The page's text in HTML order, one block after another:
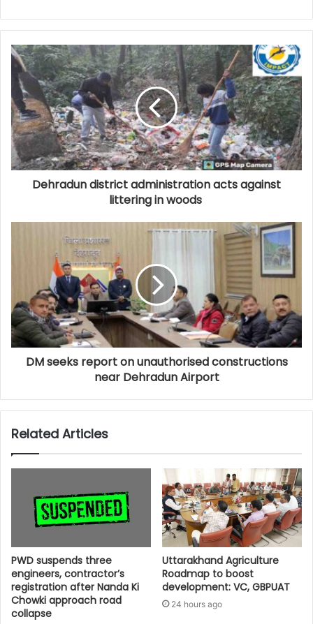
Dehradun district administration acts against
littering in woods
DM seeks report on unauthorised constructions
near Dehradun Airport
Related Articles
PWD suspends three
engineers, contractor’s
registration after Nanda Ki
Chowki approach road
collapse
Uttarakhand Agriculture
Roadmap to boost
development: VC, GBPUAT
24 hours ago